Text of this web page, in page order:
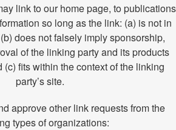
link to our home page, to publications
so long as the link: (a) is not in
does not falsely imply sponsorship,
of the linking party and its products
(c) fits within the context of the linking
party’s site.
approve other link requests from the
types of organizations: